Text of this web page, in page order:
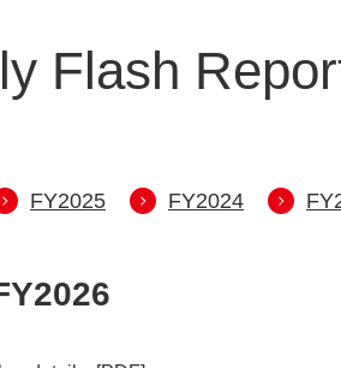
Flash
FY2025 FY2024 FY
2026